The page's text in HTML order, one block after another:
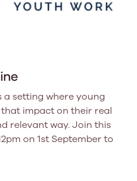
setting where young
impact on their real
relevant way. Join this
on 1st September to